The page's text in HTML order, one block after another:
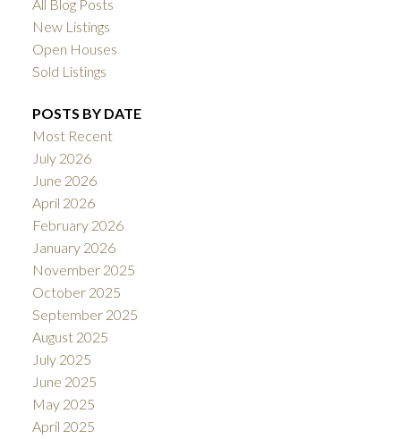
All Blog Posts
New Listings
Open Houses
Sold Listings
POSTS BY DATE
Most Recent
July 2026
June 2026
April 2026
February 2026
January 2026
November 2025
October 2025
September 2025
August 2025
July 2025
June 2025
May 2025
April 2025